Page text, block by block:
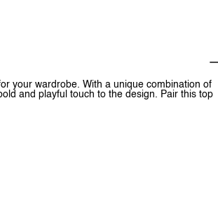
your wardrobe. With a unique combination of
and playful touch to the design. Pair this top